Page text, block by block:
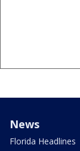
News
Florida Headlines